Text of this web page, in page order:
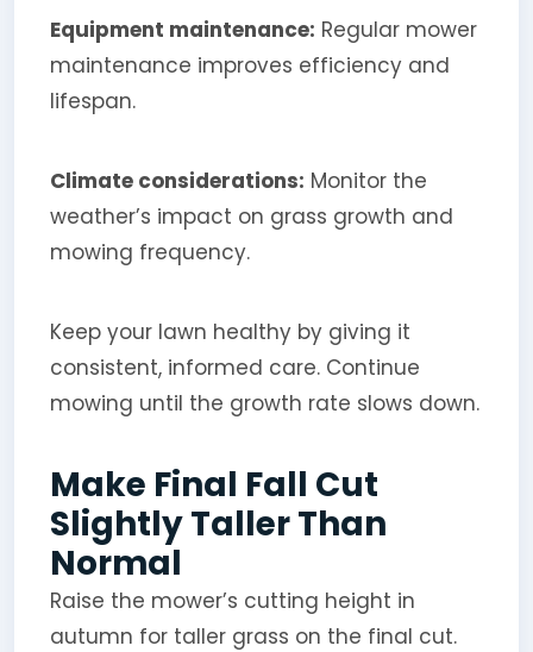
Equipment maintenance: Regular mower
maintenance improves efficiency and
lifespan.
Climate considerations: Monitor the
weather’s impact on grass growth and
mowing frequency.
Keep your lawn healthy by giving it
consistent, informed care. Continue
mowing until the growth rate slows down.
Make Final Fall Cut
Slightly Taller Than
Normal
Raise the mower’s cutting height in
autumn for taller grass on the final cut.